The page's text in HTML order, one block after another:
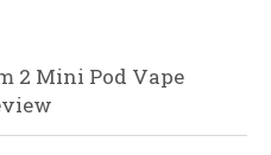
2 Mini Pod Vape